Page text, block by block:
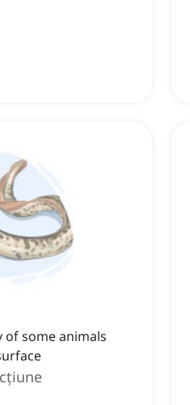
some animals